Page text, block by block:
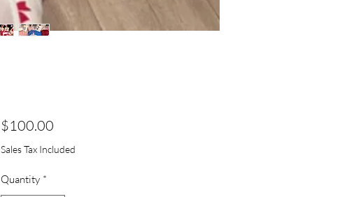
$100.00Price
Sales Tax Included
Quantity *